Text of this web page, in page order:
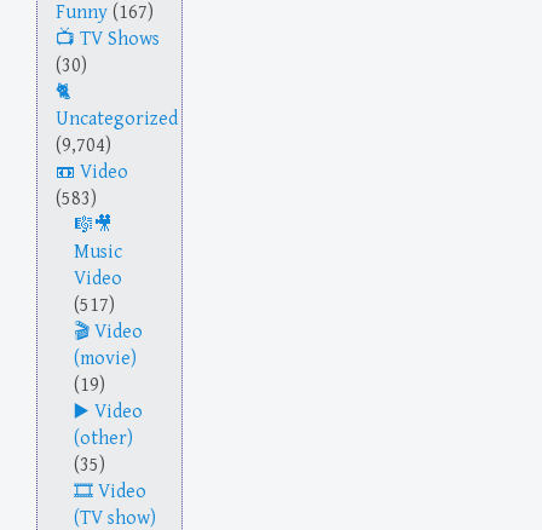
Funny (167)
TV Shows
(30)
Uncategorized
(9,704)
Video
(583)
Music
Video
(517)
Video
(movie)
(19)
Video
(other)
(35)
Video
(TV show)